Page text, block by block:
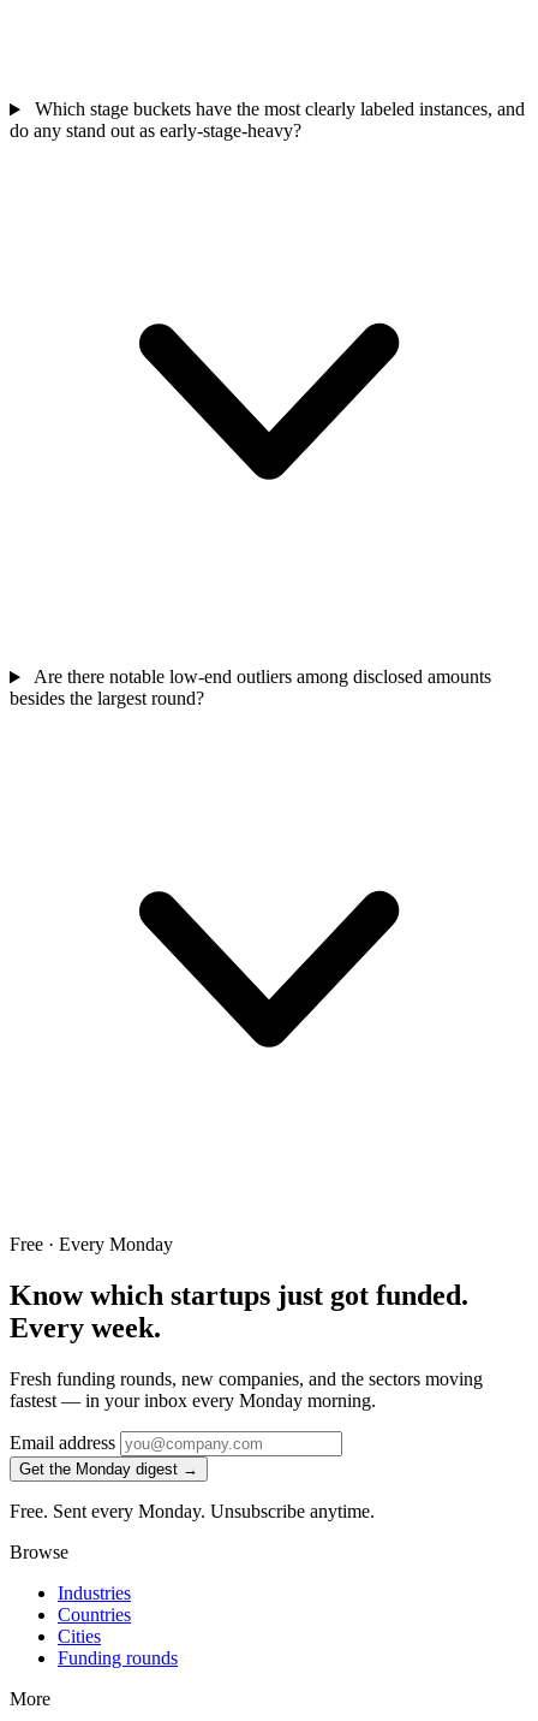
Which stage buckets have the most clearly labeled instances, and
do any stand out as early-stage-heavy?
Are there notable low-end outliers among disclosed amounts
besides the largest round?
Free · Every Monday
Know which startups just got funded.
Every week.
Fresh funding rounds, new companies, and the sectors moving
fastest — in your inbox every Monday morning.
Email address
Get the Monday digest →
Free. Sent every Monday. Unsubscribe anytime.
Browse
Industries
Countries
Cities
Funding rounds
More